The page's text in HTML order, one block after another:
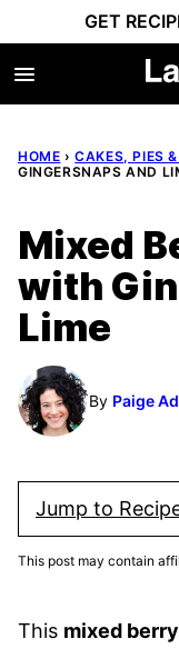
to
content
GET
HOME › CAKES, PIES
GINGERSNAPS AND
Mixed
with
Lime
By Paige
Jump to
This post may contain
This mixed